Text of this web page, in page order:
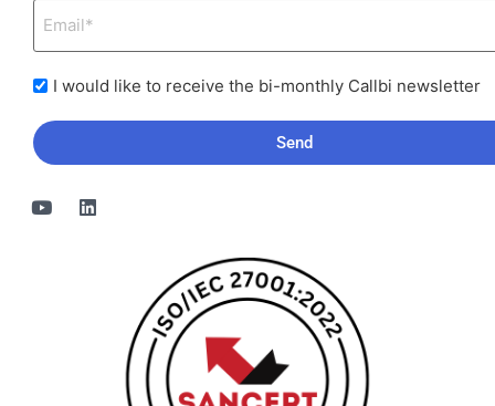
I would like to receive the bi-monthly Callbi newsletter